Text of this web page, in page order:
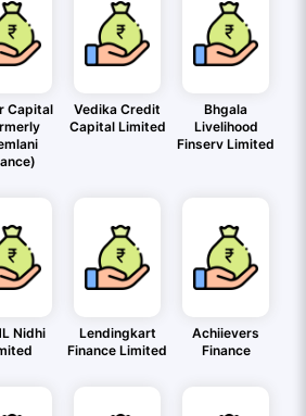
Capital
Vedika Credit
Capital Limited
Bhgala
Livelihood
Finserv Limited
Nidhi
Lendingkart
Finance Limited
Achiievers
Finance